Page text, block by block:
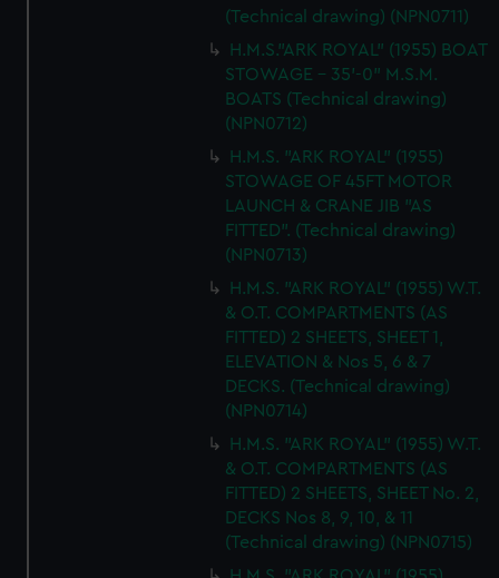
(Technical drawing) (NPN0711)
H.M.S."ARK ROYAL" (1955) BOAT
STOWAGE - 35'-0" M.S.M.
BOATS (Technical drawing)
(NPN0712)
H.M.S. "ARK ROYAL" (1955)
STOWAGE OF 45FT MOTOR
LAUNCH & CRANE JIB "AS
FITTED". (Technical drawing)
(NPN0713)
H.M.S. "ARK ROYAL" (1955) W.T.
& O.T. COMPARTMENTS (AS
FITTED) 2 SHEETS, SHEET 1,
ELEVATION & Nos 5, 6 & 7
DECKS. (Technical drawing)
(NPN0714)
H.M.S. "ARK ROYAL" (1955) W.T.
& O.T. COMPARTMENTS (AS
FITTED) 2 SHEETS, SHEET No. 2,
DECKS Nos 8, 9, 10, & 11
(Technical drawing) (NPN0715)